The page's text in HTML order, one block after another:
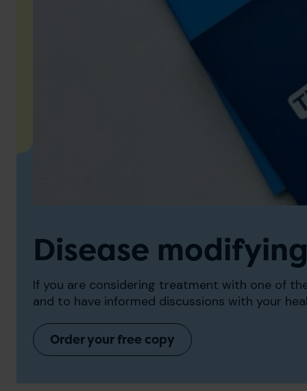
Disease
If you are considering treatment with one of
and to have informed discussions with your
Order your free copy